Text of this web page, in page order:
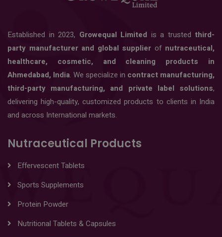
Established in 2023, Growequal Limited is a trusted third-
party manufacturer and global supplier of nutraceutical,
healthcare, cosmetic, and cleaning products in
Ahmedabad, India. We specialize in contract manufacturing,
third-party manufacturing, and private label solutions,
delivering high-quality, customized products to clients in India
and across International markets.
Nutraceutical Products
Effervescent Tablets
Sports Supplements
Protein Powder
Nutritional Tablets & Capsules